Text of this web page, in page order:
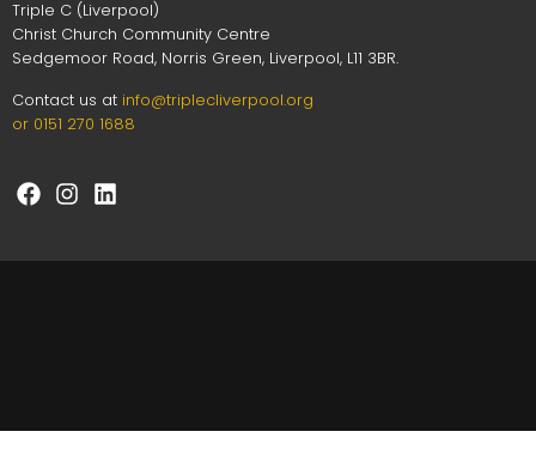
Triple C (Liverpool)
Christ Church Community Centre
Sedgemoor Road, Norris Green, Liverpool, L11 3BR.
Contact us at info@triplecliverpool.org
or 0151 270 1688